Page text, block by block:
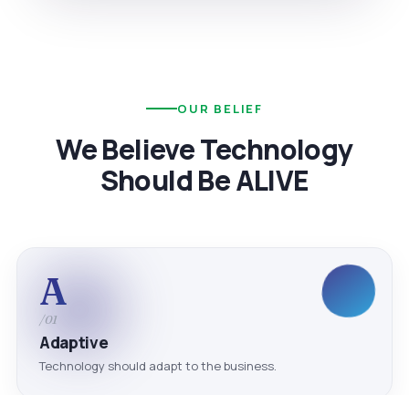
OUR BELIEF
We Believe Technology
Should Be ALIVE
A
/01
Adaptive
Technology should adapt to the business.